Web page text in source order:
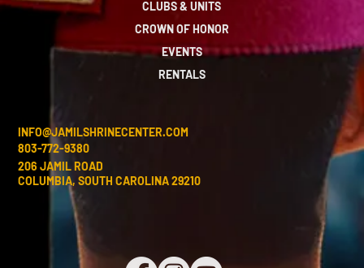
CLUBS & UNITS
CROWN OF HONOR
EVENTS
RENTALS
INFO@JAMILSHRINECENTER.COM
803-772-9380
206 JAMIL ROAD
COLUMBIA, SOUTH CAROLINA 29210